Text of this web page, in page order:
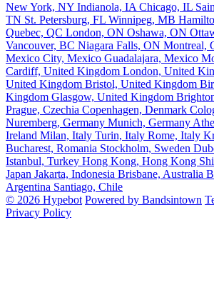
New York, NY Indianola, IA Chicago, IL
TN St. Petersburg, FL Winnipeg, MB
Quebec, QC London, ON Oshawa, ON
Vancouver, BC Niagara Falls, ON Montreal,
Mexico City, Mexico Guadalajara, Mexico
Cardiff, United Kingdom London, United
United Kingdom Bristol, United Kingdom
Kingdom Glasgow, United Kingdom
Prague, Czechia Copenhagen, Denmark
Nuremberg, Germany Munich, Germany
Ireland Milan, Italy Turin, Italy Rome, Italy
Bucharest, Romania Stockholm, Sweden
Istanbul, Turkey Hong Kong, Hong Kong
Japan Jakarta, Indonesia Brisbane, Australia
Argentina Santiago, Chile
© 2026 Hypebot Powered by Bandsintown
Privacy Policy